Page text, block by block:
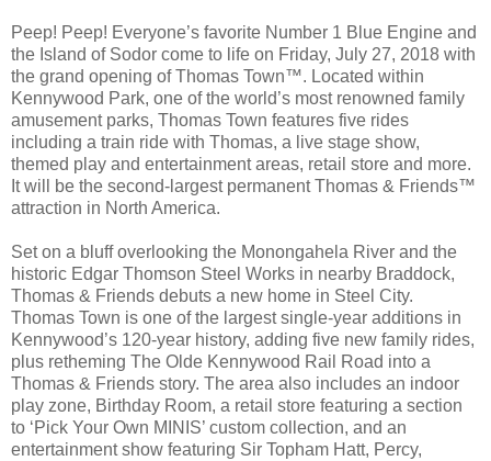
Peep! Peep! Everyone’s favorite Number 1 Blue Engine and
the Island of Sodor come to life on Friday, July 27, 2018 with
the grand opening of Thomas Town™. Located within
Kennywood Park, one of the world’s most renowned family
amusement parks, Thomas Town features five rides
including a train ride with Thomas, a live stage show,
themed play and entertainment areas, retail store and more.
It will be the second-largest permanent Thomas & Friends™
attraction in North America.
Set on a bluff overlooking the Monongahela River and the
historic Edgar Thomson Steel Works in nearby Braddock,
Thomas & Friends debuts a new home in Steel City.
Thomas Town is one of the largest single-year additions in
Kennywood’s 120-year history, adding five new family rides,
plus retheming The Olde Kennywood Rail Road into a
Thomas & Friends story. The area also includes an indoor
play zone, Birthday Room, a retail store featuring a section
to ‘Pick Your Own MINIS’ custom collection, and an
entertainment show featuring Sir Topham Hatt, Percy,